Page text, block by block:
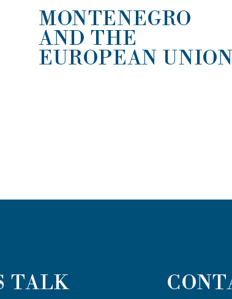
MONTENEGRO
AND THE
EUROPEAN UNION
TALK